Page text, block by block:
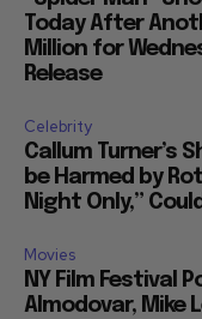
Today After
Million for
Release
Celebrity
Callum Turner’s
be Harmed by
Night Only,”
Movies
NY Film Festival
Almodovar, Mike